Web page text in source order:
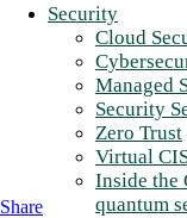
Security
Cloud
Managed
Security
Zero Trust
Virtual
Inside the
quantum
Share